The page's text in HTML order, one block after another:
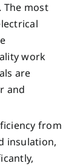
The most
work
are
and
from
insulation,